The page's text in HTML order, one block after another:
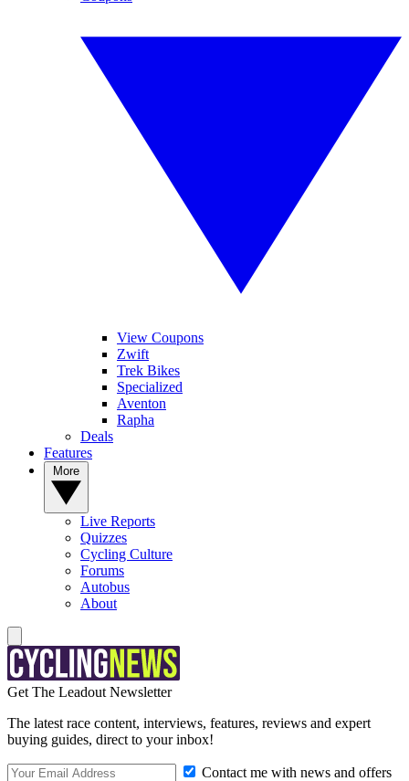
View Coupons
Zwift
Trek Bikes
Specialized
Aventon
Rapha
Deals
Features
Live Reports
Quizzes
Cycling Culture
Forums
Autobus
About
Get The Leadout Newsletter
The latest race content, interviews, features, reviews and expert
buying guides, direct to your inbox!
Contact me with news and offers